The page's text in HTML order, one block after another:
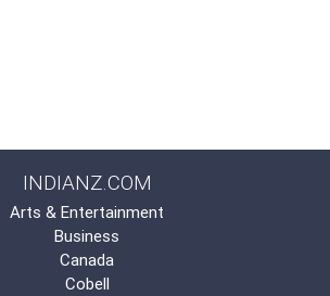
INDIANZ.COM
Arts & Entertainment
Business
Canada
Cobell